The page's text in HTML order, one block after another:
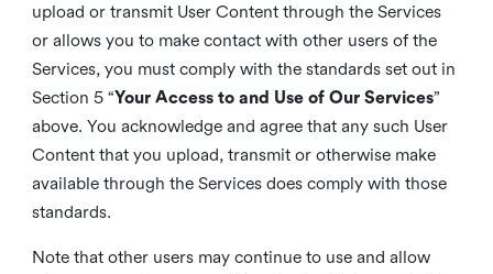
upload or transmit User Content through the Services
or allows you to make contact with other users of the
Services, you must comply with the standards set out in
Section 5 “Your Access to and Use of Our Services”
above. You acknowledge and agree that any such User
Content that you upload, transmit or otherwise make
available through the Services does comply with those
standards.
Note that other users may continue to use and allow